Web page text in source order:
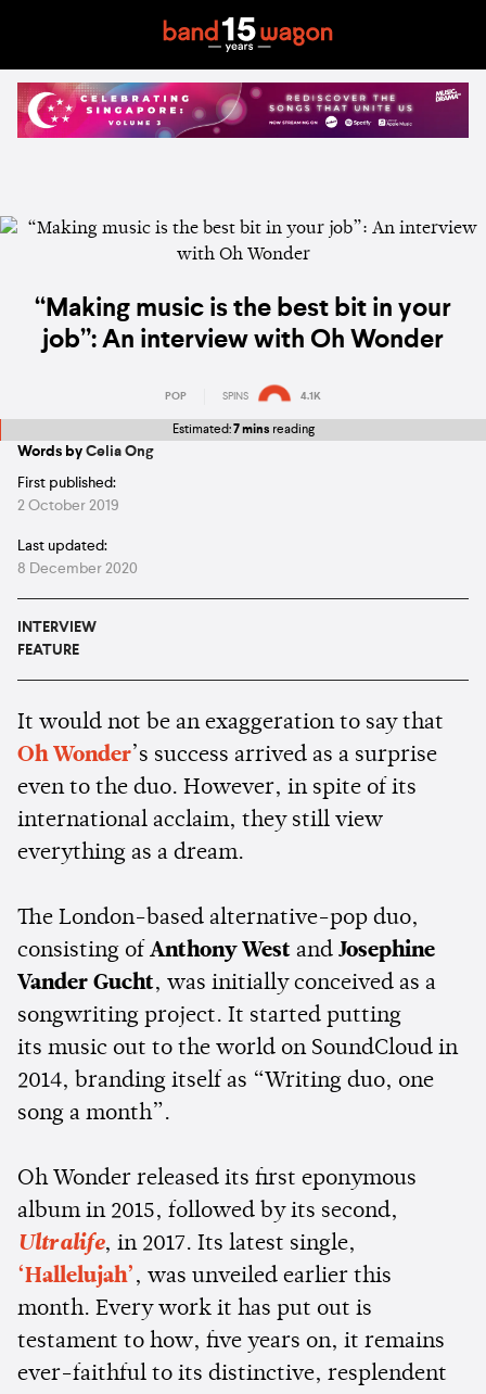
“Making music is the best bit in your
job”: An interview with Oh Wonder
POP SPINS 4.1K
Estimated:7 mins reading
Words by Celia Ong
First published:
2 October 2019
Last updated:
8 December 2020
INTERVIEW
FEATURE
It would not be an exaggeration to say that
Oh Wonder’s success arrived as a surprise
even to the duo. However, in spite of its
international acclaim, they still view
everything as a dream.
The London-based alternative-pop duo,
consisting of Anthony West and Josephine
Vander Gucht, was initially conceived as a
songwriting project. It started putting
its music out to the world on SoundCloud in
2014, branding itself as “Writing duo, one
song a month”.
Oh Wonder released its first eponymous
album in 2015, followed by its second,
Ultralife, in 2017. Its latest single,
‘Hallelujah’ , was unveiled earlier this
month. Every work it has put out is
testament to how, five years on, it remains
ever-faithful to its distinctive, resplendent